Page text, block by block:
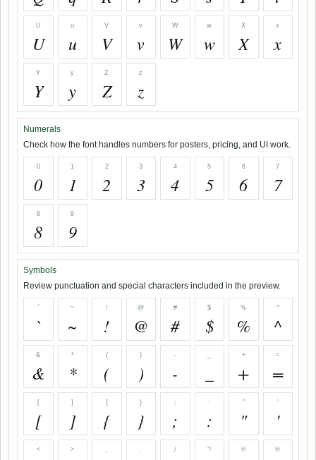
U
U
u
u
V
V
v
v
W
W
w
w
X
X
x
x
Y
Y
y
y
Z
Z
z
z
Numerals
Check how the font handles numbers for posters, pricing, and UI work.
0
0
1
1
2
2
3
3
4
4
5
5
6
6
7
7
8
8
9
9
Symbols
Review punctuation and special characters included in the preview.
`
`
~
~
!
!
@
@
#
#
$
$
%
%
^
^
&
&
*
*
(
(
)
)
-
-
+
+
=
=
[
[
]
]
{
{
}
}
;
;
:
:
"
"
'
'
< > , . / ? © ®